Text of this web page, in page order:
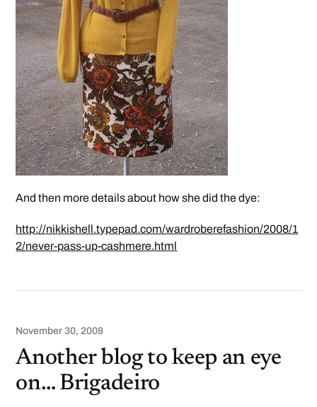
And then more details about how she did the dye:
http://nikkishell.typepad.com/wardroberefashion/2008/1
2/never-pass-up-cashmere.html
November 30, 2008
Another blog to keep an eye
on… Brigadeiro